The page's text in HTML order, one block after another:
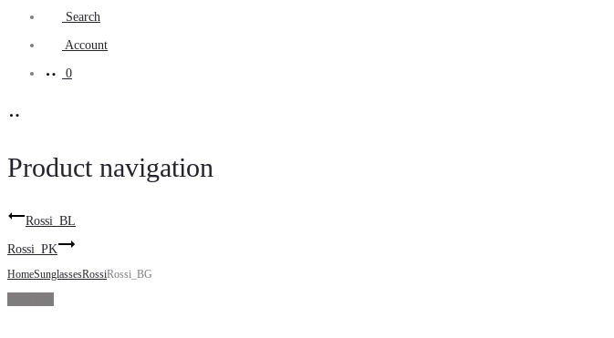
Search
Account
0
Product navigation
Rossi_BL
Rossi_PK
HomeSunglassesRossiRossi_BG